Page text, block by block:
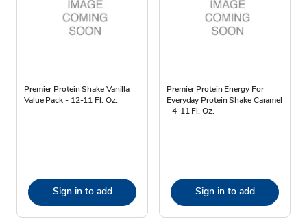
Premier Protein Shake Vanilla
Value Pack - 12-11 Fl. Oz.
Sign in to add
Premier Protein Energy For
Everyday Protein Shake Caramel
- 4-11 Fl. Oz.
Sign in to add